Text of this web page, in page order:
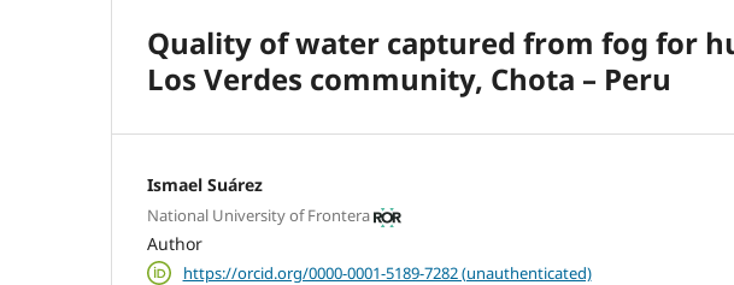
Quality of water captured from fog for
Los Verdes community, Chota – Peru
Ismael Suárez
National University of Frontera
Author
https://orcid.org/0000-0001-5189-7282 (unauthenticated)